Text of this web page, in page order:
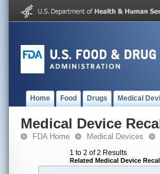
Home Food Drugs Medical
Medical Device
FDA Home Medical Devices
1 to 2 of 2 Results
Related Medical Device